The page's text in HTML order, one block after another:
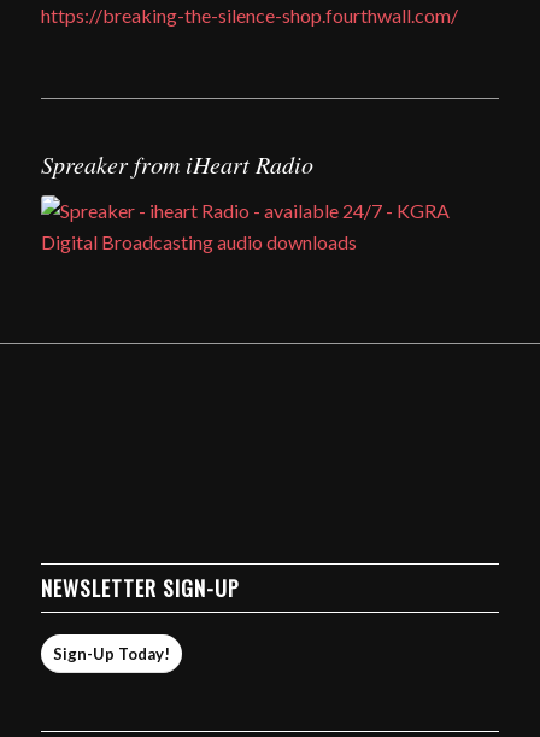
https://breaking-the-silence-shop.fourthwall.com/
Spreaker from iHeart Radio
NEWSLETTER SIGN-UP
Sign-Up Today!